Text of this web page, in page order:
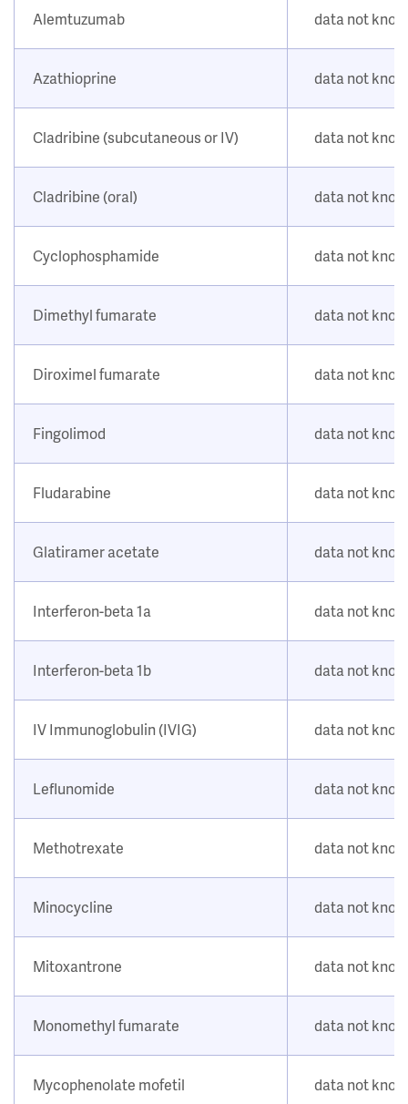
Alemtuzumab data not
Azathioprine data not
Cladribine (subcutaneous or IV) data not
Cladribine (oral) data not
Cyclophosphamide data not
Dimethyl fumarate data not
Diroximel fumarate data not
Fingolimod data not
Fludarabine data not
Glatiramer acetate data not
Interferon-beta 1a data not
Interferon-beta 1b data not
IV Immunoglobulin (IVIG) data not
Leflunomide data not
Methotrexate data not
Minocycline data not
Mitoxantrone data not
Monomethyl fumarate data not
Mycophenolate mofetil data not